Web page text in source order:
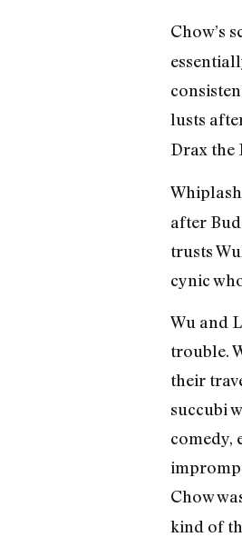
Chow’s
lusts
Drax the
after
trusts
cynic
Wu and
trouble.
their
succubi
comedy,
Chow
kind of